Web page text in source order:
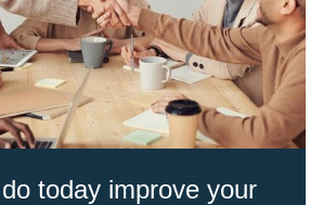
today improve your